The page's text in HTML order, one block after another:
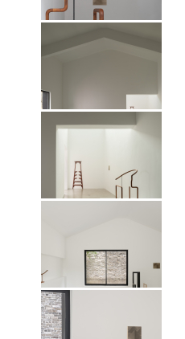
Gardens, Guangzhou, 2026.
Photographer: Jonathan Tan.
Courtesy of the artist and Vitamin
Creative Space.
Gardens, Guangzhou, 2026.
Photographer: Jonathan Tan.
Courtesy of the artist and Vitamin
Nature of Things, Mirrored
Gardens, Guangzhou, 2026.
Photographer: Jonathan Tan.
Nature of Things, Mirrored
Gardens, Guangzhou, 2026.
Photographer: Jonathan Tan.
Courtesy of the artist and Vitamin
Creative Space.
Exhibition view of Shao Fan: The